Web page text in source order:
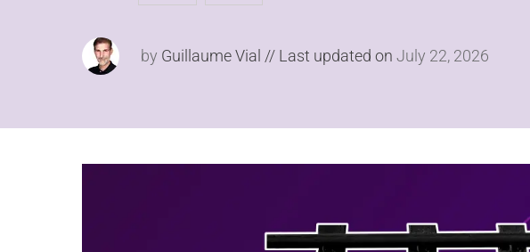
by Guillaume Vial // Last updated on July 22, 2026